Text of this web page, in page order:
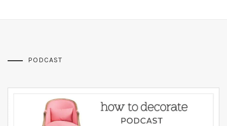
PODCAST